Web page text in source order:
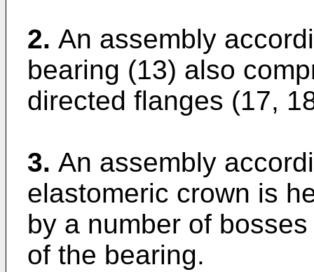
2. An assembly
bearing (13) also
directed flanges (17,
3. An assembly
elastomeric crown is
by a number of
of the bearing.